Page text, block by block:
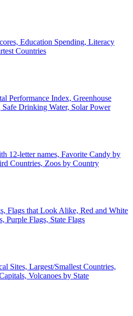
Education Spending, Literacy
Countries
Performance Index, Greenhouse
Safe Drinking Water, Solar Power
12-letter names, Favorite Candy by
Countries, Zoos by Country
Flags that Look Alike, Red and White
Purple Flags, State Flags
Sites, Largest/Smallest Countries,
Volcanoes by State